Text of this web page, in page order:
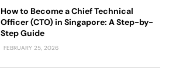
How to Become a Chief Technical
Officer (CTO) in Singapore: A Step-by-
Step Guide
FEBRUARY 25, 2026